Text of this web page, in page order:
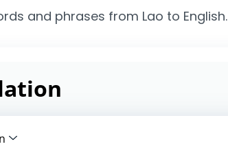
and phrases from Lao to English.